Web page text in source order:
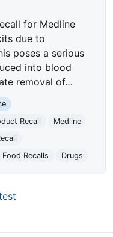
for Medline
due to
poses a serious
into blood
removal of…
Recall
Medline
Food Recalls Drugs